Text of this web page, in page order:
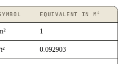
EQUIVALENT IN M²
1
0.092903